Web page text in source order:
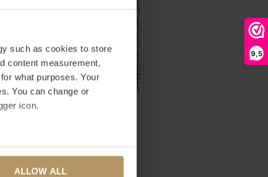
such as cookies to store
content measurement,
what purposes. Your
You can change or
icon.
meters
ALLOW ALL
9,5